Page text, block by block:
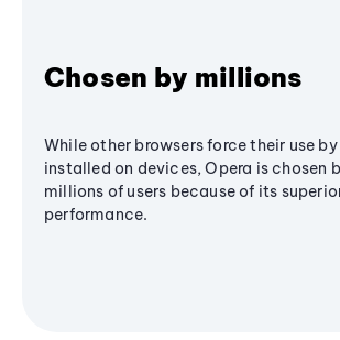
Chosen by millions
While other browsers force their use
installed on devices, Opera is chosen
millions of users because of its
performance.